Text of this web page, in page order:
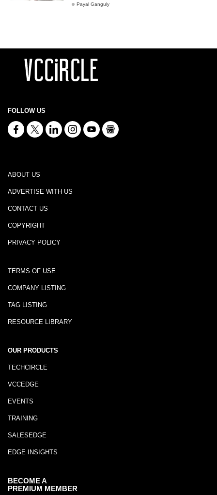
Payal Ganguly
FOLLOW US
ABOUT US
ADVERTISE WITH US
CONTACT US
COPYRIGHT
PRIVACY POLICY
TERMS OF USE
COMPANY LISTING
TAG LISTING
RESOURCE LIBRARY
OUR PRODUCTS
TECHCIRCLE
VCCEDGE
EVENTS
TRAINING
SALESEDGE
EDGE INSIGHTS
BECOME A
PREMIUM MEMBER